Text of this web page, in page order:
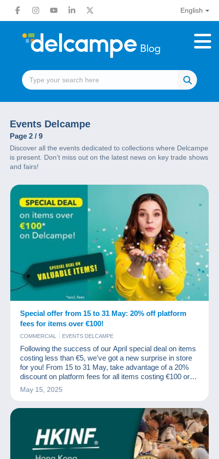
English
Events Delcampe
Page 2 / 9
Discover all the events dedicated to collections where Delcampe
is present. Don’t miss out on the latest news on key trade shows
and fairs!
Special offer from 15 to 31 May: 20% off platform
fees for items over €100!
COMMERCIAL EVENTS DELCAMPE
Following the success of our April special deal on items
costing less than €5, we've got a new surprise in store
for you! From 15 to 31 May, take advantage of a 20%
discount on platform fees for all items costing €100 or
more (excluding fees).
May 15, 2025